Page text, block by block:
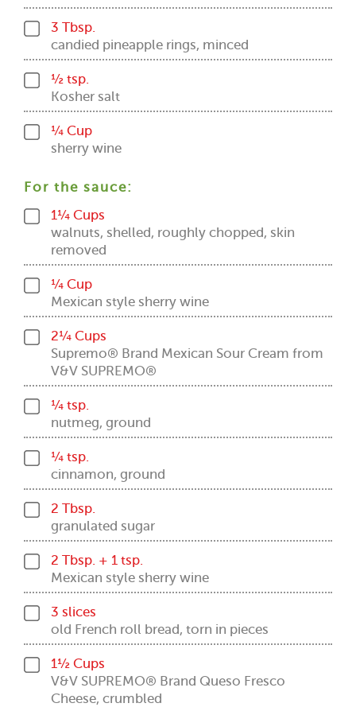
3 Tbsp.
candied pineapple rings, minced
½ tsp.
Kosher salt
¼ Cup
sherry wine
For the sauce:
1¼ Cups
walnuts, shelled, roughly chopped, skin
removed
¼ Cup
Mexican style sherry wine
2¼ Cups
Supremo® Brand Mexican Sour Cream from
V&V SUPREMO®
¼ tsp.
nutmeg, ground
¼ tsp.
cinnamon, ground
2 Tbsp.
granulated sugar
2 Tbsp. + 1 tsp.
Mexican style sherry wine
3 slices
old French roll bread, torn in pieces
1½ Cups
V&V SUPREMO® Brand Queso Fresco
Cheese, crumbled